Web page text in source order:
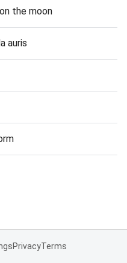
the moon
auris
PrivacyTerms